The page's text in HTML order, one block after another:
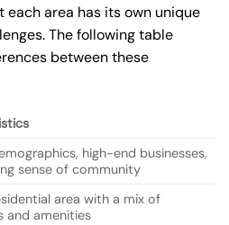
each area has its own unique
The following table
between these
high-end businesses,
sense of community
area with a mix of
and amenities